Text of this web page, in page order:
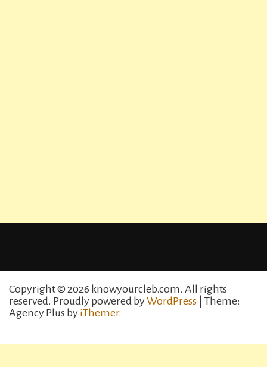
Copyright © 2026 knowyourcleb.com. All rights
reserved. Proudly powered byWordPress | Theme:
Agency Plus by iThemer.